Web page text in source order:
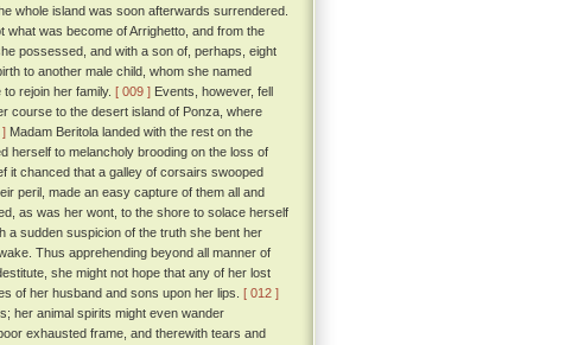
whole island was soon afterwards surrendered.
what was become of Arrighetto, and from the
possessed, and with a son of, perhaps, eight
to another male child, whom she named
rejoin her family. [ 009 ] Events, however, fell
course to the desert island of Ponza, where
] Madam Beritola landed with the rest on the
herself to melancholy brooding on the loss of
it chanced that a galley of corsairs swooped
peril, made an easy capture of them all and
as was her wont, to the shore to solace herself
a sudden suspicion of the truth she bent her
Thus apprehending beyond all manner of
she might not hope that any of her lost
of her husband and sons upon her lips. [ 012 ]
her animal spirits might even wander
exhausted frame, and therewith tears and